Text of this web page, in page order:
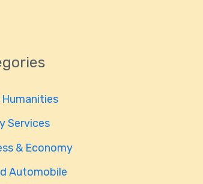
Services
& Economy
Automobile